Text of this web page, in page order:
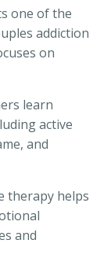
one of the
addiction
on
learn
active
and
therapy helps
and